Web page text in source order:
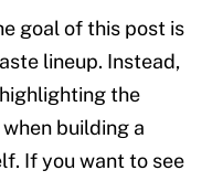
goal of this post is
lineup. Instead,
the
building a
If you want to see